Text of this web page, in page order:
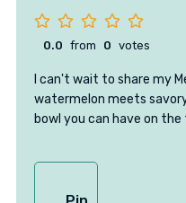
0.0 from 0 votes
I can't wait to share my
watermelon meets
bowl you can have on